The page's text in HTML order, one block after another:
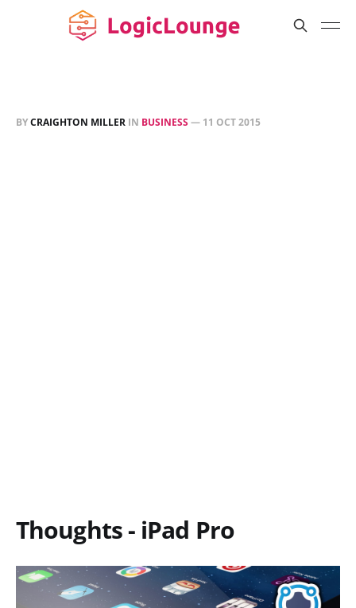
BYCRAIGHTON MILLER IN BUSINESS— 11 OCT 2015
Thoughts - iPad Pro